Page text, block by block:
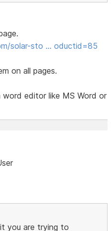
solar-sto … oductid=85
on all pages.
editor like MS Word or
you are trying to